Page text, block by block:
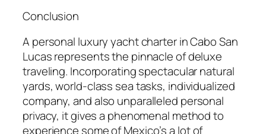
Conclusion
A personal luxury yacht charter in Cabo San
Lucas represents the pinnacle of deluxe
traveling. Incorporating spectacular natural
yards, world-class sea tasks, individualized
company, and also unparalleled personal
privacy, it gives a phenomenal method to
experience some of Mexico’s a lot of